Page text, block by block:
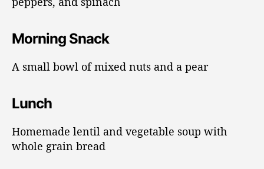
Morning Snack
A small bowl of mixed nuts and a pear
Lunch
Homemade lentil and vegetable soup with
whole grain bread